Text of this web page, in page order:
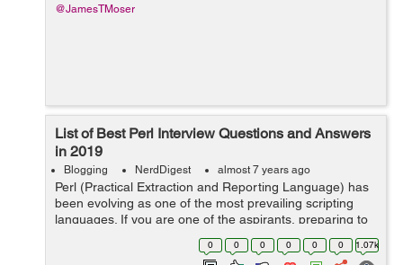
@JamesTMoser
List of Best Perl Interview Questions and Answers
in 2019
Blogging NerdDigest almost 7 years ago
Perl (Practical Extraction and Reporting Language) has
been evolving as one of the most prevailing scripting
languages. If you are one of the aspirants, preparing to
have ultimate career opportunity then you are in the
0 0 0 0 0 0 1.07k